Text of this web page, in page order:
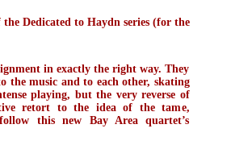
Dedicated to Haydn series (for the
in exactly the right way. They
the music and to each other, skating
playing, but the very reverse of
retort to the idea of the tame,
this new Bay Area quartet’s